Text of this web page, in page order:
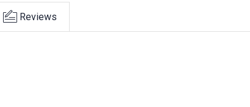
Reviews